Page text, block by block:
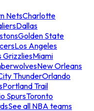
NetsCharlotte
Dallas
Golden State
Los Angeles
GrizzliesMiami
New Orleans
ThunderOrlando
Portland Trail
SpursToronto
See all NBA teams